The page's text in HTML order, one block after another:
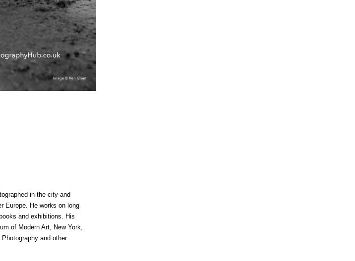
in the city and
Europe. He works on long
and exhibitions. His
of Modern Art, New York,
and other